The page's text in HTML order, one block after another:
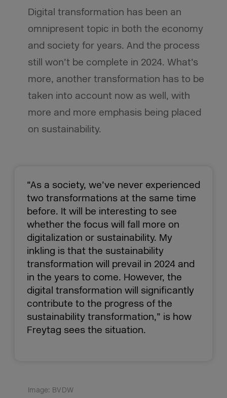
Digital transformation has been an
omnipresent topic in both the economy
and society for years. And the process
still won’t be complete in 2024. What’s
more, another transformation has to be
taken into account now as well, with
more and more emphasis being placed
on sustainability.
“As a society, we’ve never experienced
two transformations at the same time
before. It will be interesting to see
whether the focus will fall more on
digitalization or sustainability. My
inkling is that the sustainability
transformation will prevail in 2024 and
in the years to come. However, the
digital transformation will significantly
contribute to the progress of the
sustainability transformation,” is how
Freytag sees the situation.
Image: BVDW